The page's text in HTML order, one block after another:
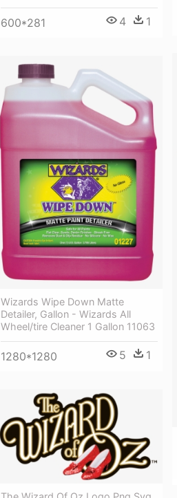
600*281 4 1
Wizards Wipe Down Matte
Detailer, Gallon - Wizards All
Wheel/tire Cleaner 1 Gallon 11063
1280*1280 5 1